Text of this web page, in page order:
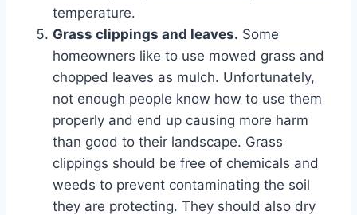
temperature.
Grass clippings and leaves. Some
homeowners like to use mowed grass and
chopped leaves as mulch. Unfortunately,
not enough people know how to use them
properly and end up causing more harm
than good to their landscape. Grass
clippings should be free of chemicals and
weeds to prevent contaminating the soil
they are protecting. They should also dry